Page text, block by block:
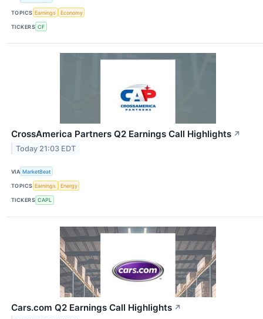
TOPICS Earnings Economy
TICKERS CF
CrossAmerica Partners Q2 Earnings Call Highlights ↗
Today 21:03 EDT
VIA MarketBeat
TOPICS Earnings Energy
TICKERS CAPL
Cars.com Q2 Earnings Call Highlights ↗